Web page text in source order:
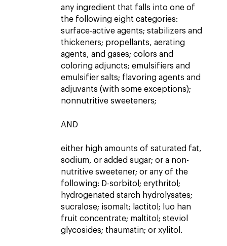
any ingredient that falls into one of
the following eight categories:
surface-active agents; stabilizers and
thickeners; propellants, aerating
agents, and gases; colors and
coloring adjuncts; emulsifiers and
emulsifier salts; flavoring agents and
adjuvants (with some exceptions);
nonnutritive sweeteners;
AND
either high amounts of saturated fat,
sodium, or added sugar; or a non-
nutritive sweetener; or any of the
following: D-sorbitol; erythritol;
hydrogenated starch hydrolysates;
sucralose; isomalt; lactitol; luo han
fruit concentrate; maltitol; steviol
glycosides; thaumatin; or xylitol.